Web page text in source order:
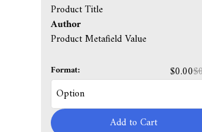
Product Title
Author
Product Metafield Value
Format: $0.00
Add to Cart